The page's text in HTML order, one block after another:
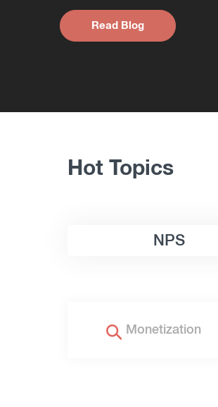
Read Blog
Hot Topics
NPS